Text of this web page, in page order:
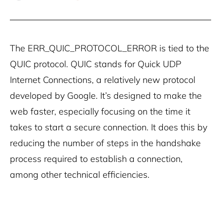
The ERR_QUIC_PROTOCOL_ERROR is tied to the
QUIC protocol. QUIC stands for Quick UDP
Internet Connections, a relatively new protocol
developed by Google. It’s designed to make the
web faster, especially focusing on the time it
takes to start a secure connection. It does this by
reducing the number of steps in the handshake
process required to establish a connection,
among other technical efficiencies.